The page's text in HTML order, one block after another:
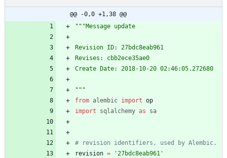
te_27bdc8eab961.py
@@ -0,0 +1,38 @@
"""Message update
Revision ID: 27bdc8eab961
Revises: cbb2ece35ae0
Create Date: 2018-10-20 02:46:05.272680
"""
from alembic import op
import
sqlalchemy as sa
# revision identifiers, used by Alembic.
revision = '27bdc8eab961 '